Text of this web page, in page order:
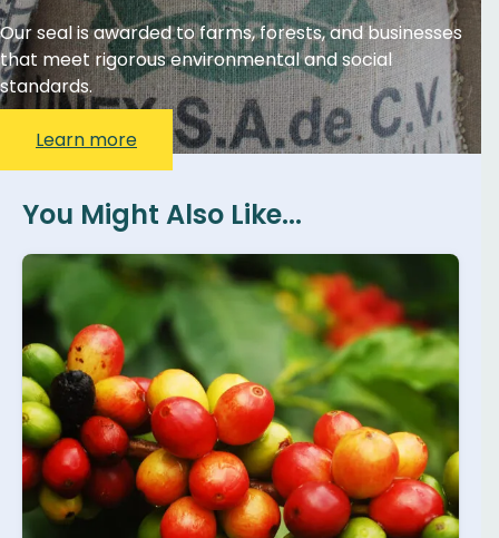
Our seal is awarded to farms, forests, and businesses
that meet rigorous environmental and social
standards.
Learn more
You Might Also Like...